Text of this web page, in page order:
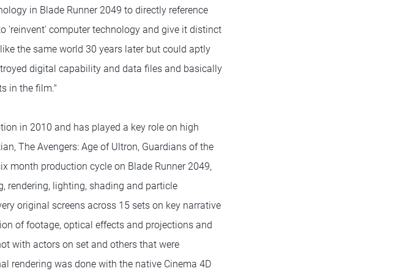
in Blade Runner 2049 to directly reference
'reinvent' computer technology and give it distinct
the same world 30 years later but could aptly
digital capability and data files and basically
in the film."
in 2010 and has played a key role on high
The Avengers: Age of Ultron, Guardians of the
month production cycle on Blade Runner 2049,
rendering, lighting, shading and particle
original screens across 15 sets on key narrative
of footage, optical effects and projections and
with actors on set and others that were
rendering was done with the native Cinema 4D